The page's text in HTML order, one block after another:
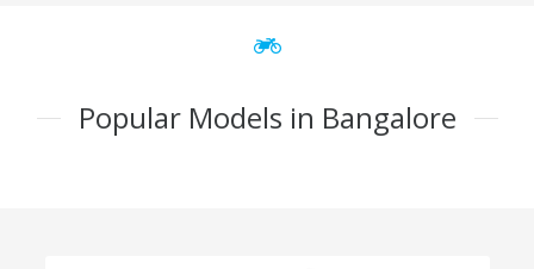
Popular Models in Bangalore